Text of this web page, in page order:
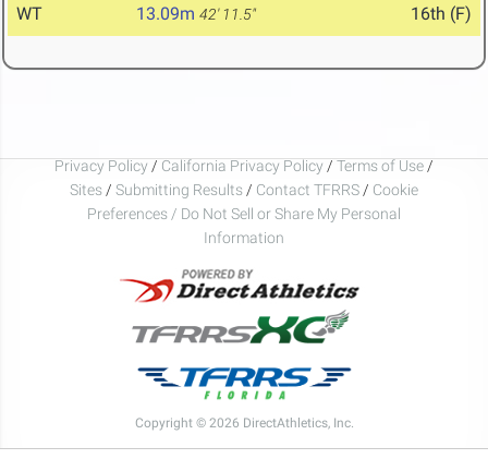
WT 13.09m 42' 11.5" 16th (F)
Privacy Policy / California Privacy Policy / Terms of Use /
Sites / Submitting Results / Contact TFRRS / Cookie
Preferences / Do Not Sell or Share My Personal
Information
Copyright © 2026 DirectAthletics, Inc.